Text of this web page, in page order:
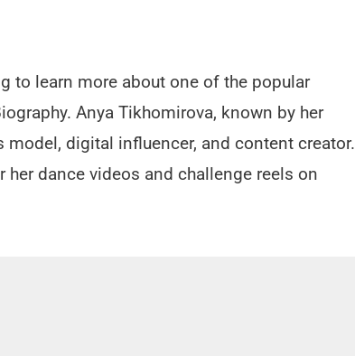
to learn more about one of the popular
Anya Tikhomirova, known by her
model, digital influencer, and content creator.
dance videos and challenge reels on